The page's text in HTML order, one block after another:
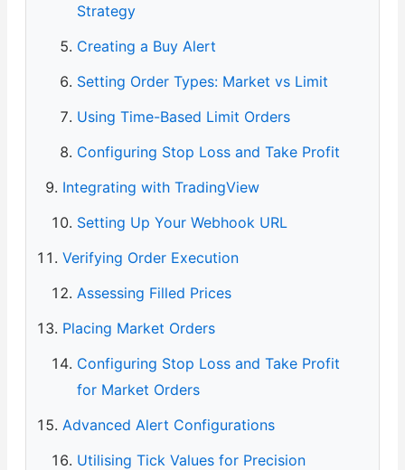
Strategy
Creating a Buy Alert
Setting Order Types: Market vs Limit
Using Time-Based Limit Orders
Configuring Stop Loss and Take Profit
Integrating with TradingView
Setting Up Your Webhook URL
Verifying Order Execution
Assessing Filled Prices
Placing Market Orders
Configuring Stop Loss and Take Profit
for Market Orders
Advanced Alert Configurations
Utilising Tick Values for Precision